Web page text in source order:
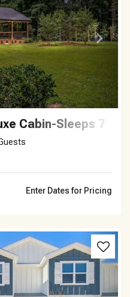
Cabin-Sleeps 7
Enter Dates for Pricing
Next